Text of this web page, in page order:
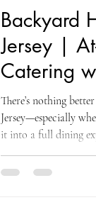
Backyard
Jersey |
Catering
There’s nothing
Jersey—especially
it into a full dining
live cooking